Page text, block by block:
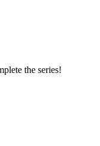
the series!